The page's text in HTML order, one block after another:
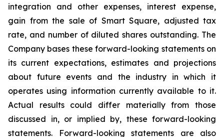
integration and other expenses, interest expense,
gain from the sale of Smart Square, adjusted tax
rate, and number of diluted shares outstanding. The
Company bases these forward-looking statements on
its current expectations, estimates and projections
about future events and the industry in which it
operates using information currently available to it.
Actual results could differ materially from those
discussed in, or implied by, these forward-looking
statements. Forward-looking statements are also